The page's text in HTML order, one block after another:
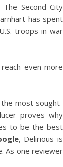
Second City
has spent
troops in war
even more
most sought-
proves why
to be the best
, Delirious is
As one reviewer